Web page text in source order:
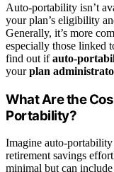
Auto-portability isn’t
your plan’s eligibility
Generally, it’s more
especially those linked
find out ifauto-
yourplan
What Are the
Portability?
Imagine auto-portability
retirement savings
minimal but can include